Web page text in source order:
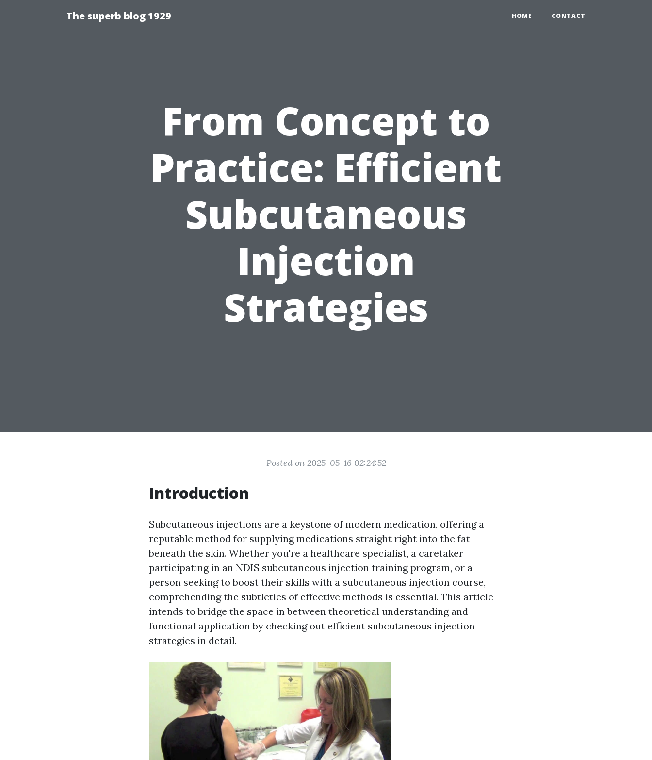
The superb blog 1929 HOME CONTACT
From Concept to
Practice: Efficient
Subcutaneous
Injection
Strategies
Posted on 2025-05-16 02:24:52
Introduction
Subcutaneous injections are a keystone of modern medication, offering a
reputable method for supplying medications straight right into the fat
beneath the skin. Whether you're a healthcare specialist, a caretaker
participating in an NDIS subcutaneous injection training program, or a
person seeking to boost their skills with a subcutaneous injection course,
comprehending the subtleties of effective methods is essential. This article
intends to bridge the space in between theoretical understanding and
functional application by checking out efficient subcutaneous injection
strategies in detail.